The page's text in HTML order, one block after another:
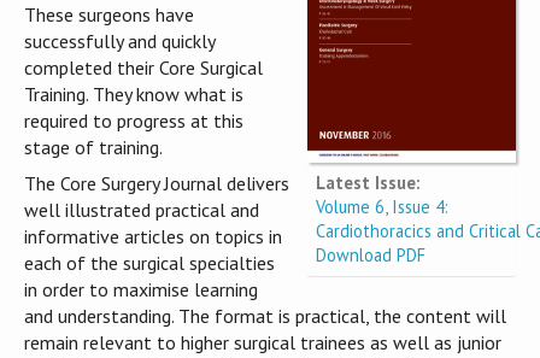
Latest Issue:
Volume 6, Issue 4:
Cardiothoracics and Critical
Download PDF
These surgeons have
successfully and quickly
completed their Core Surgical
Training. They know what is
required to progress at this
stage of training.
The Core Surgery Journal delivers
well illustrated practical and
informative articles on topics in
each of the surgical specialties
in order to maximise learning
and understanding. The format is practical, the content will
remain relevant to higher surgical trainees as well as junior